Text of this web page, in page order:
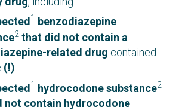
1
benzodiazepine
2 that did not contain a
related drug contained
(!)
1 hydrocodone substance2
not contain hydrocodone